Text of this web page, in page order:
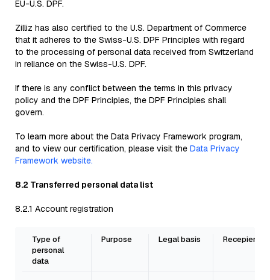
EU-U.S. DPF.
Zilliz has also certified to the U.S. Department of Commerce
that it adheres to the Swiss-U.S. DPF Principles with regard
to the processing of personal data received from Switzerland
in reliance on the Swiss-U.S. DPF.
If there is any conflict between the terms in this privacy
policy and the DPF Principles, the DPF Principles shall
govern.
To learn more about the Data Privacy Framework program,
and to view our certification, please visit the Data Privacy
Framework website.
8.2 Transferred personal data list
8.2.1 Account registration
Type of
personal
data
Purpose Legal basis Recepient